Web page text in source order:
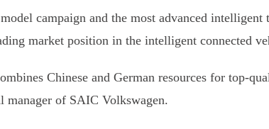
campaign and the most advanced
market position in the intelligent connected
Chinese and German resources for top-
manager of SAIC Volkswagen.